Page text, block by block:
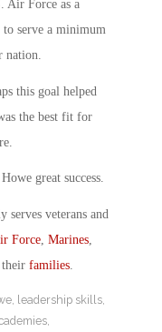
Air Force as a
serve a minimum
this goal helped
the best fit for
great success.
serves veterans and
Force, Marines,
families.
, leadership skills,
,